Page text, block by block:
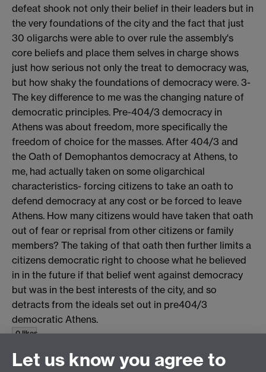
defeat shook not only their belief in their leaders but in
the very foundations of the city and the fact that just
30 oligarchs were able to over rule the assembly's
core beliefs and place them selves in charge shows
just how serious not only the treat to democracy was,
but how shaky the foundations of democracy were. 3-
The key difference to me was the changing nature of
democratic principles. Pre-404/3 democracy in
Athens was about freedom, more specifically the
freedom of choice for the masses. After 404/3 and
the Oath of Demophantos democracy at Athens, to
me, had actually taken on some oligarchical
characteristics- forcing citizens to take an oath to
defend democracy at any cost or be forced to leave
Athens. How many citizens would have taken that oath
out of fear or reprisal from other citizens or family
members? The taking of that oath then further limits a
citizens democratic right to choose what he believed
in in the future if that belief went against democracy
but was in the best interests of the city, and so
detracts from the ideals set out in pre404/3
democratic Athens.
0 likes
Let us know you agree to